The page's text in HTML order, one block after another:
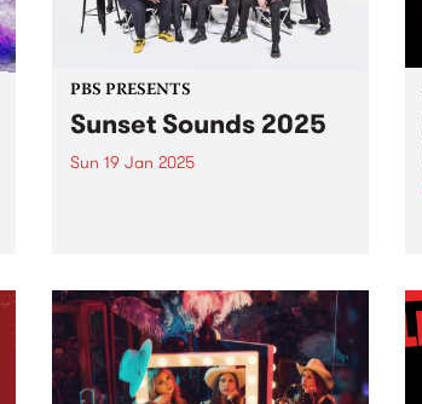
PBS PRESENTS
Sunset Sounds 2025
Sun 19 Jan 2025
anticipated Sunset Sounds
returns to Malvern Public
Gardens for an unforgettable
evening of FREE live music!
Get...